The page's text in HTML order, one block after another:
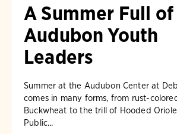
A Summer Full of
Audubon Youth
Leaders
Summer at the Audubon Center at
comes in many forms, from rust-
Buckwheat to the trill of Hooded
Public...